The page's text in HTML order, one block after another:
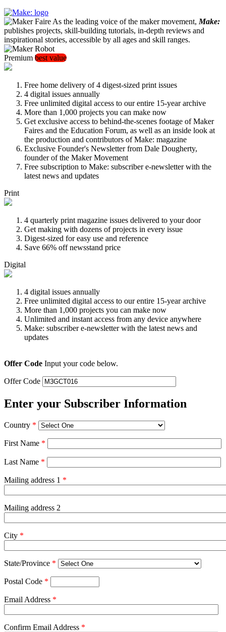
As the leading voice of the maker movement, Make:
publishes projects, skill-building tutorials, in-depth reviews and
inspirational stories, accessible by all ages and skill ranges.
Premium best value
Free home delivery of 4 digest-sized print issues
4 digital issues annually
Free unlimited digital access to our entire 15-year archive
More than 1,000 projects you can make now
Get exclusive access to behind-the-scenes footage of Maker
Faires and the Education Forum, as well as an inside look at
the production and contributors of Make: magazine
Exclusive Founder's Newsletter from Dale Dougherty,
founder of the Maker Movement
Free subscription to Make: subscriber e-newsletter with the
latest news and updates
Print
4 quarterly print magazine issues delivered to your door
Get making with dozens of projects in every issue
Digest-sized for easy use and reference
Save 66% off newsstand price
Digital
4 digital issues annually
Free unlimited digital access to our entire 15-year archive
More than 1,000 projects you can make now
Unlimited and instant access from any device anywhere
Make: subscriber e-newsletter with the latest news and
updates
Offer Code Input your code below.
Offer Code
Enter your Subscriber Information
Country *
First Name *
Last Name *
Mailing address 1 *
Mailing address 2
City *
State/Province *
Postal Code *
Email Address *
Confirm Email Address *